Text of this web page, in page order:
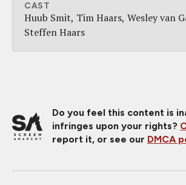
CAST
Huub Smit Tim Haars Wesley van
Steffen Haars
Do you feel this content is
infringes upon your rights?
report it, or see our DMCA